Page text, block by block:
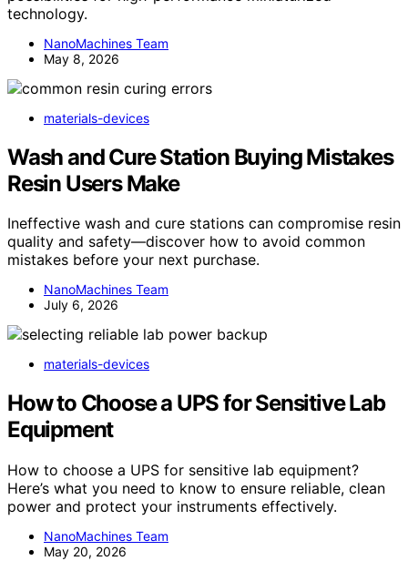
technology.
NanoMachines Team
May 8, 2026
materials-devices
Wash and Cure Station Buying Mistakes
Resin Users Make
Ineffective wash and cure stations can compromise resin
quality and safety—discover how to avoid common
mistakes before your next purchase.
NanoMachines Team
July 6, 2026
materials-devices
How to Choose a UPS for Sensitive Lab
Equipment
How to choose a UPS for sensitive lab equipment?
Here’s what you need to know to ensure reliable, clean
power and protect your instruments effectively.
NanoMachines Team
May 20, 2026